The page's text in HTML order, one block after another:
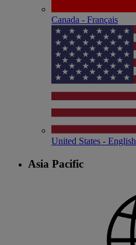
Canada - Français
United States - English
Asia Pacific